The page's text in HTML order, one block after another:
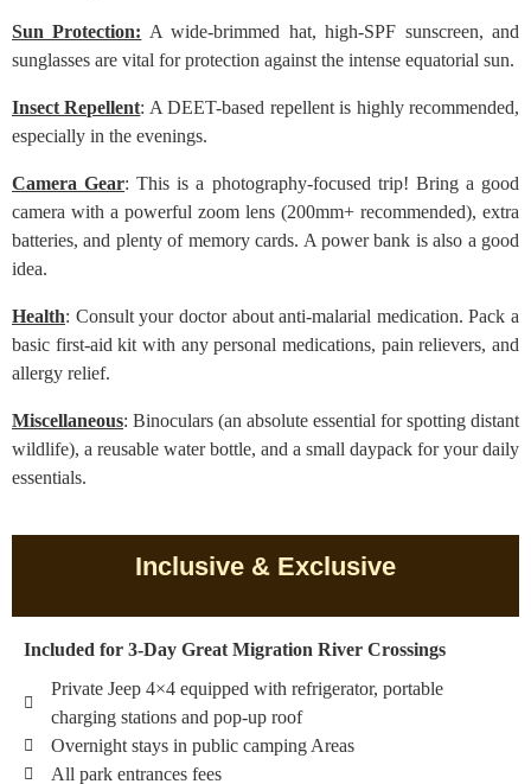
Sun Protection: A wide-brimmed hat, high-SPF sunscreen, and
sunglasses are vital for protection against the intense equatorial sun.
Insect Repellent: A DEET-based repellent is highly recommended,
especially in the evenings.
Camera Gear: This is a photography-focused trip! Bring a good
camera with a powerful zoom lens (200mm+ recommended), extra
batteries, and plenty of memory cards. A power bank is also a good
idea.
Health: Consult your doctor about anti-malarial medication. Pack a
basic first-aid kit with any personal medications, pain relievers, and
allergy relief.
Miscellaneous: Binoculars (an absolute essential for spotting distant
wildlife), a reusable water bottle, and a small daypack for your daily
essentials.
Inclusive & Exclusive
Included for 3-Day Great Migration River Crossings
Private Jeep 4×4 equipped with refrigerator, portable
charging stations and pop-up roof
Overnight stays in public camping Areas
All park entrances fees